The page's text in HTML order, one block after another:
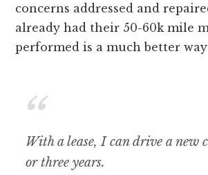
concerns addressed and
already had their 50-60k mile
performed is a much better
With a lease, I can drive a new
or three years.